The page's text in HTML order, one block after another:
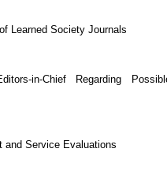
Learned Society Journals
in-Chief Regarding
and Service Evaluations